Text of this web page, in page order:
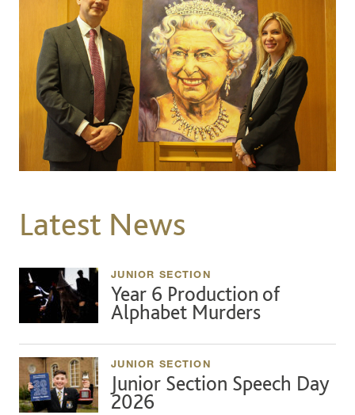
Latest News
JUNIOR SECTION
Year 6 Production of
Alphabet Murders
JUNIOR SECTION
Junior Section Speech Day
2026